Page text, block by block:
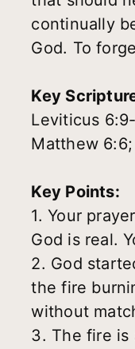
continually
God. To
Key
Leviticus
Matthew 6:6;
Key Points:
1. Your
God is real.
2. God
the fire
without
3. The fire is